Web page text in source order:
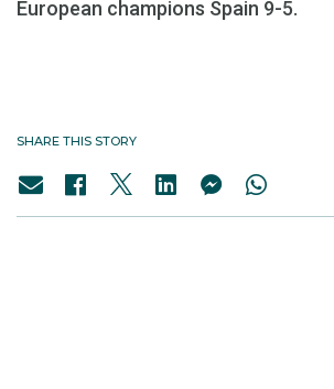
European champions Spain 9-5.
SHARE THIS STORY